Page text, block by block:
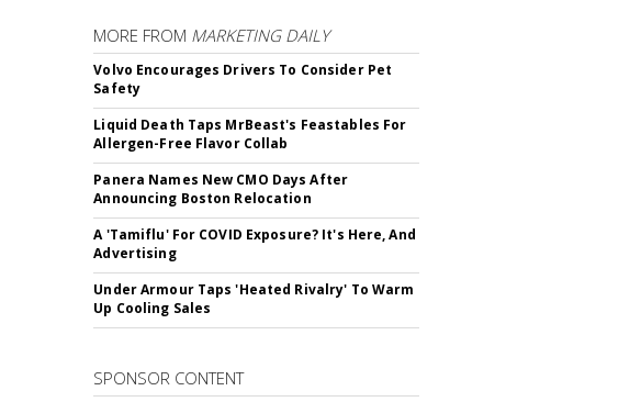
MORE FROM MARKETING DAILY
Volvo Encourages Drivers To Consider Pet
Safety
Liquid Death Taps MrBeast's Feastables For
Allergen-Free Flavor Collab
Panera Names New CMO Days After
Announcing Boston Relocation
A 'Tamiflu' For COVID Exposure? It's Here, And
Advertising
Under Armour Taps 'Heated Rivalry' To Warm
Up Cooling Sales
SPONSOR CONTENT